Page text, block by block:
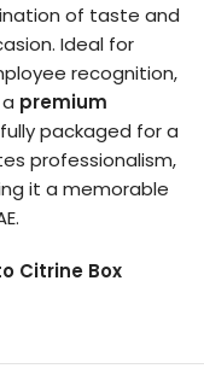
of taste and
Ideal for
recognition,
premium
packaged for a
professionalism,
it a memorable
Citrine Box